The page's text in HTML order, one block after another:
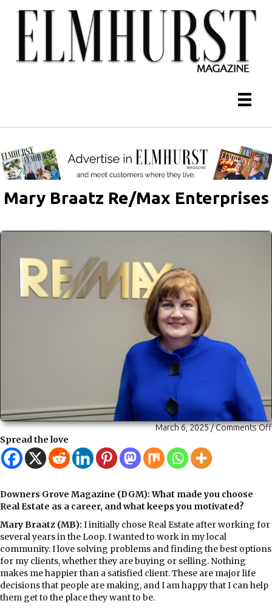
Mary Braatz Re/Max Enterprises
March 6, 2025/Comments Off
Spread the love
Downers Grove Magazine (DGM): What made you choose
Real Estate as a career, and what keeps you motivated?
Mary Braatz (MB): I initially chose Real Estate after working for
several years in the Loop. I wanted to work in my local
community. I love solving problems and finding the best options
for my clients, whether they are buying or selling. Nothing
makes me happier than a satisfied client. These are major life
decisions that people are making, and I am happy that I can help
them get to the place they want to be.